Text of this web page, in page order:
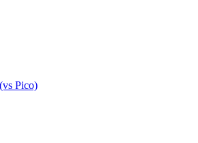
Pico)